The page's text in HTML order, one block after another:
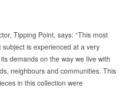
Tipping Point, says: “This most
is experienced at a very
demands on the way we live with
neighbours and communities. This
in this collection were